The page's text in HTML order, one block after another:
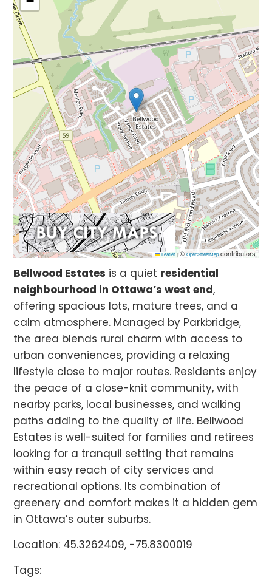
Leaflet |© OpenStreetMapcontributors
Bellwood Estates is a quiet residential
neighbourhood in Ottawa’s west end,
offering spacious lots, mature trees, and a
calm atmosphere. Managed by Parkbridge,
the area blends rural charm with access to
urban conveniences, providing a relaxing
lifestyle close to major routes. Residents enjoy
the peace of a close-knit community, with
nearby parks, local businesses, and walking
paths adding to the quality of life. Bellwood
Estates is well-suited for families and retirees
looking for a tranquil setting that remains
within easy reach of city services and
recreational options. Its combination of
greenery and comfort makes it a hidden gem
in Ottawa’s outer suburbs.
Location: 45.3262409, -75.8300019
Tags: